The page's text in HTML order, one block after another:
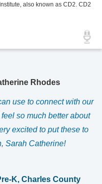
also known as CD2. CD2
Rhodes
use to connect with our
so much better about
excited to put these to
Sarah Catherine!
K, Charles County